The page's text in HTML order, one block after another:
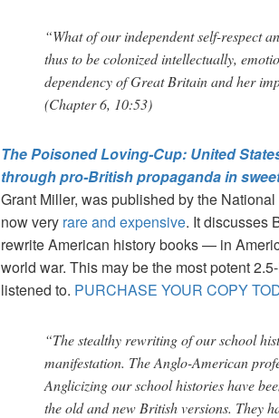
“What of our independent self-respect
thus to be colonized intellectually,
dependency of Great Britain and her
(Chapter 6, 10:53)
The Poisoned Loving-Cup: United
through pro-British propaganda in
Grant Miller, was published by the
now very rare and expensive. It discusses
rewrite American history books — in
world war. This may be the most potent
listened to. PURCHASE YOUR COPY
“The stealthy rewriting of our school
manifestation. The Anglo-American
Anglicizing our school histories have
the old and new British versions. They